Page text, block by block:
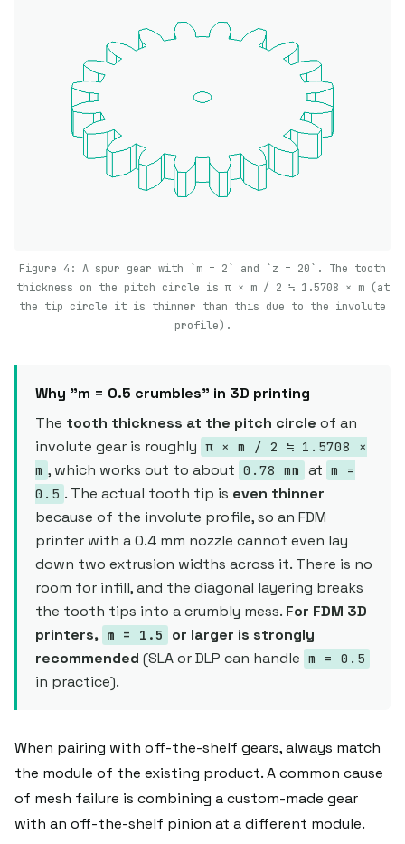
Figure 4: A spur gear with `m = 2` and `z = 20`. The tooth
thickness on the pitch circle is π × m / 2 ≒ 1.5708 × m (at
the tip circle it is thinner than this due to the involute
profile).
Why "m = 0.5 crumbles" in 3D printing
The tooth thickness at the pitch circle of an
involute gear is roughly π × m / 2 ≒ 1.5708 ×
m , which works out to about 0.78 mm at m =
0.5 . The actual tooth tip is even thinner
because of the involute profile, so an FDM
printer with a 0.4 mm nozzle cannot even lay
down two extrusion widths across it. There is no
room for infill, and the diagonal layering breaks
the tooth tips into a crumbly mess. For FDM 3D
printers, m = 1.5
or larger is strongly
recommended (SLA or DLP can handle m = 0.5
in practice).
When pairing with off-the-shelf gears, always match
the module of the existing product. A common cause
of mesh failure is combining a custom-made gear
with an off-the-shelf pinion at a different module.